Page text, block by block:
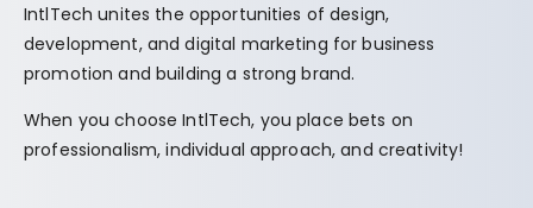
IntlTech unites the opportunities of design,
development, and digital marketing for business
promotion and building a strong brand.
When you choose IntlTech, you place bets on
professionalism, individual approach, and creativity!